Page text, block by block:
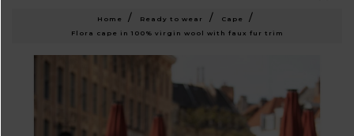
Home Ready to wear
Cape
Flora cape in 100% virgin wool with faux fur trim